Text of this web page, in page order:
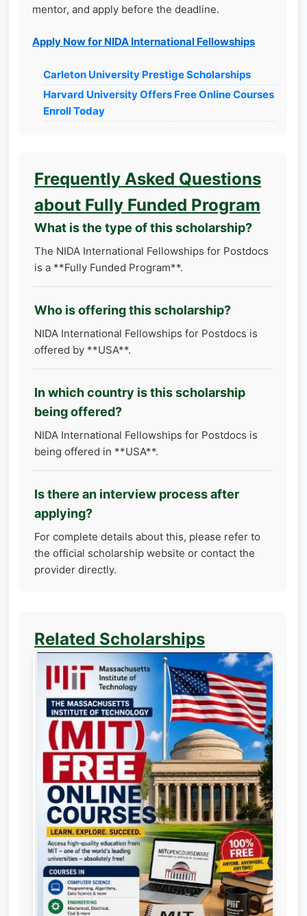
mentor, and apply before the deadline.
Apply Now for NIDA International Fellowships
Carleton University Prestige Scholarships
Harvard University Offers Free Online Courses
Enroll Today
Frequently Asked Questions
about Fully Funded Program
What is the type of this scholarship?
The NIDA International Fellowships for Postdocs
is a **Fully Funded Program**.
Who is offering this scholarship?
NIDA International Fellowships for Postdocs is
offered by **USA**.
In which country is this scholarship
being offered?
NIDA International Fellowships for Postdocs is
being offered in **USA**.
Is there an interview process after
applying?
For complete details about this, please refer to
the official scholarship website or contact the
provider directly.
Related Scholarships